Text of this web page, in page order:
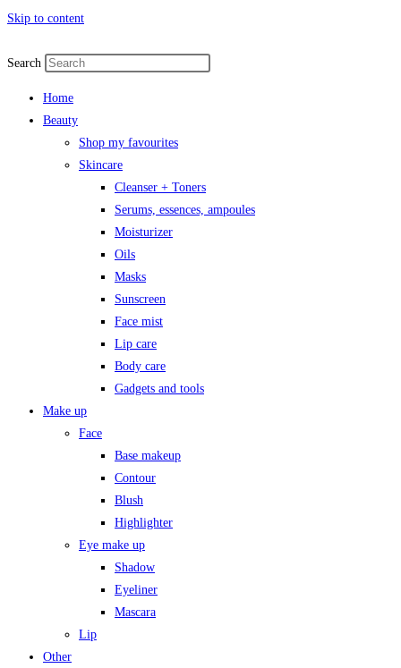
Skip to content
Search
Home
Beauty
Shop my favourites
Skincare
Cleanser + Toners
Serums, essences, ampoules
Moisturizer
Oils
Masks
Sunscreen
Face mist
Lip care
Body care
Gadgets and tools
Make up
Face
Base makeup
Contour
Blush
Highlighter
Eye make up
Shadow
Eyeliner
Mascara
Lip
Other